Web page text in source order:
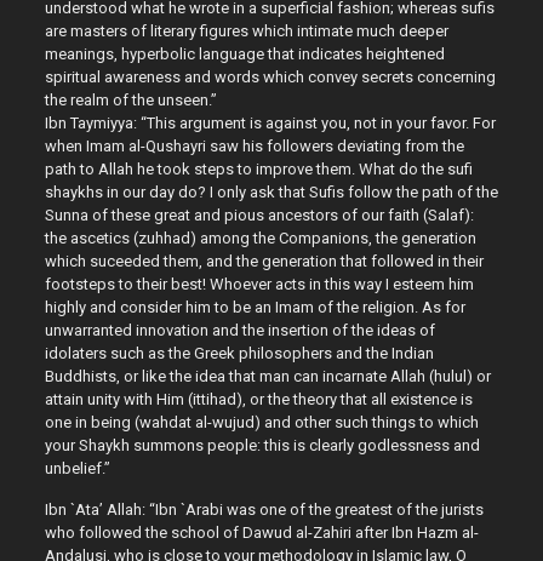
understood what he wrote in a superficial fashion; whereas sufis
are masters of literary figures which intimate much deeper
meanings, hyperbolic language that indicates heightened
spiritual awareness and words which convey secrets concerning
the realm of the unseen.”
Ibn Taymiyya: “This argument is against you, not in your favor. For
when Imam al-Qushayri saw his followers deviating from the
path to Allah he took steps to improve them. What do the sufi
shaykhs in our day do? I only ask that Sufis follow the path of the
Sunna of these great and pious ancestors of our faith (Salaf):
the ascetics (zuhhad) among the Companions, the generation
which suceeded them, and the generation that followed in their
footsteps to their best! Whoever acts in this way I esteem him
highly and consider him to be an Imam of the religion. As for
unwarranted innovation and the insertion of the ideas of
idolaters such as the Greek philosophers and the Indian
Buddhists, or like the idea that man can incarnate Allah (hulul) or
attain unity with Him (ittihad), or the theory that all existence is
one in being (wahdat al-wujud) and other such things to which
your Shaykh summons people: this is clearly godlessness and
unbelief.”
Ibn `Ata’ Allah: “Ibn `Arabi was one of the greatest of the jurists
who followed the school of Dawud al-Zahiri after Ibn Hazm al-
Andalusi, who is close to your methodology in Islamic law, O